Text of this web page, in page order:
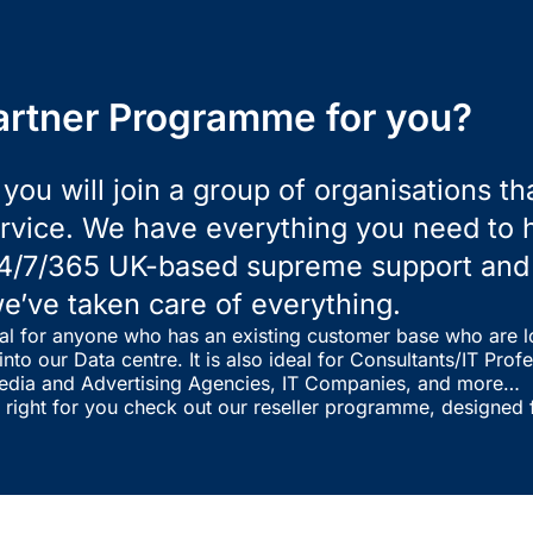
Programme for you?
will join a group of organisations
We have everything you need
7/365 UK-based supreme support
taken care of everything.
for anyone who has an existing customer base who
our Data centre. It is also ideal for Consultants/IT
and Advertising Agencies, IT Companies, and more…
right for you check out our reseller programme,